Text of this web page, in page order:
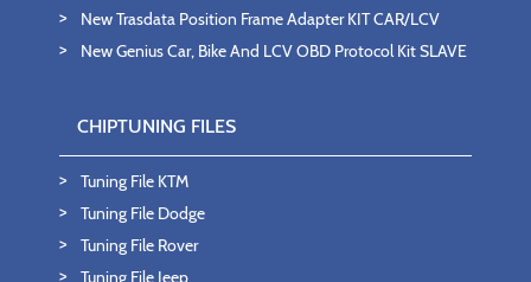
New Trasdata Position Frame Adapter KIT CAR/LCV
New Genius Car, Bike And LCV OBD Protocol Kit SLAVE
CHIPTUNING FILES
Tuning File KTM
Tuning File Dodge
Tuning File Rover
Tuning File Jeep